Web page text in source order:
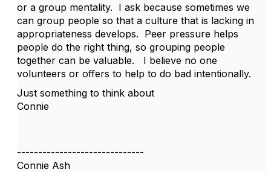
or a group mentality. I ask because sometimes we
can group people so that a culture that is lacking in
appropriateness develops. Peer pressure helps
people do the right thing, so grouping people
together can be valuable. I believe no one
volunteers or offers to help to do bad intentionally.
Just something to think about
Connie
------------------------------
Connie Ash